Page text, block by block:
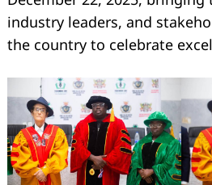
industry leaders, and
the country to celebrate